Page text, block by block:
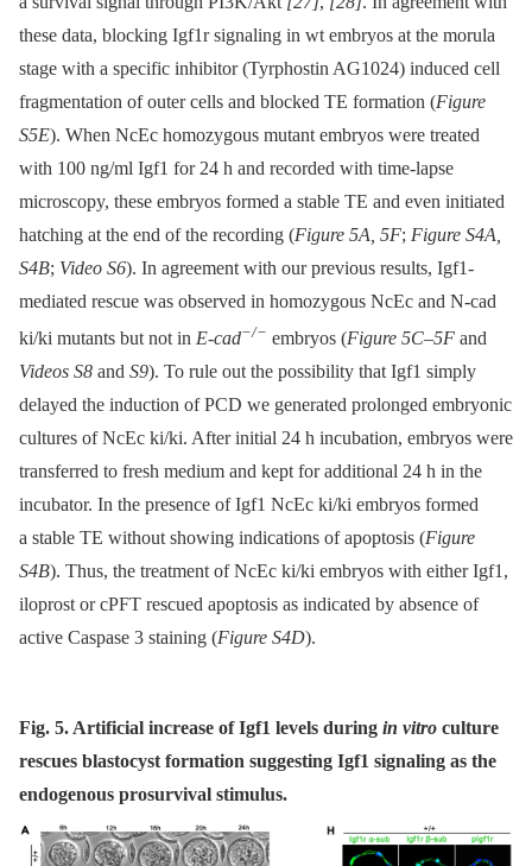
these data, blocking Igf1r signaling in wt embryos at the morula
stage with a specific inhibitor (Tyrphostin AG1024) induced cell
fragmentation of outer cells and blocked TE formation (Figure
S5E). When NcEc homozygous mutant embryos were treated
with 100 ng/ml Igf1 for 24 h and recorded with time-lapse
microscopy, these embryos formed a stable TE and even initiated
hatching at the end of the recording (Figure 5A, 5F; Figure S4A,
S4B; Video S6). In agreement with our previous results, Igf1-
mediated rescue was observed in homozygous NcEc and N-cad
ki/ki mutants but not in E-cad−/− embryos (Figure 5C–5F and
Videos S8 and S9). To rule out the possibility that Igf1 simply
delayed the induction of PCD we generated prolonged embryonic
cultures of NcEc ki/ki. After initial 24 h incubation, embryos were
transferred to fresh medium and kept for additional 24 h in the
incubator. In the presence of Igf1 NcEc ki/ki embryos formed
a stable TE without showing indications of apoptosis (Figure
S4B). Thus, the treatment of NcEc ki/ki embryos with either Igf1,
iloprost or cPFT rescued apoptosis as indicated by absence of
active Caspase 3 staining (Figure S4D).
Fig. 5. Artificial increase of Igf1 levels during in vitro culture
rescues blastocyst formation suggesting Igf1 signaling as the
endogenous prosurvival stimulus.